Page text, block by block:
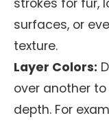
strokes for fur,
surfaces, or
texture.
Layer Colors:
over another
depth. For